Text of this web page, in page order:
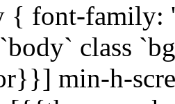
{ font-family:
class
min-h-